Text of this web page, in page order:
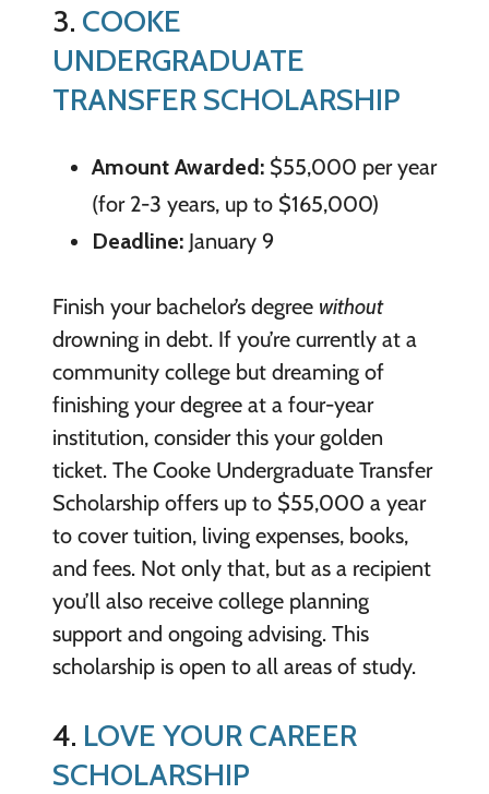
3. COOKE
UNDERGRADUATE
TRANSFER SCHOLARSHIP
Amount Awarded: $55,000 per year
(for 2-3 years, up to $165,000)
Deadline: January 9
Finish your bachelor’s degree without
drowning in debt. If you’re currently at a
community college but dreaming of
finishing your degree at a four-year
institution, consider this your golden
ticket. The Cooke Undergraduate Transfer
Scholarship offers up to $55,000 a year
to cover tuition, living expenses, books,
and fees. Not only that, but as a recipient
you’ll also receive college planning
support and ongoing advising. This
scholarship is open to all areas of study.
4. LOVE YOUR CAREER
SCHOLARSHIP